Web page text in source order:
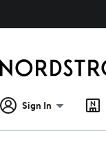
Sign In